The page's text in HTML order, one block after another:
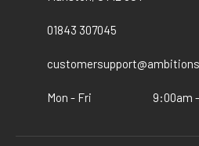
chosen01843 307045
Mon - Fri 9:00am